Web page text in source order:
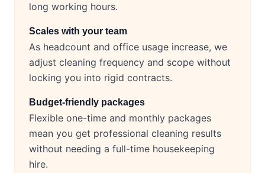
long working hours.
Scales with your team
As headcount and office usage increase, we
adjust cleaning frequency and scope without
locking you into rigid contracts.
Budget-friendly packages
Flexible one-time and monthly packages
mean you get professional cleaning results
without needing a full-time housekeeping
hire.